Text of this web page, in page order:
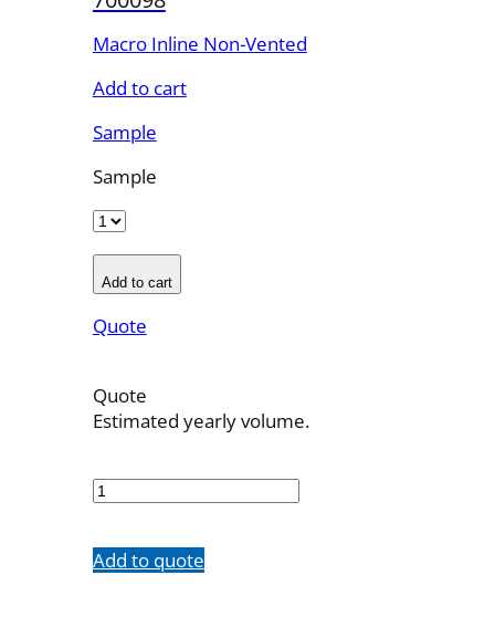
Macro Inline Non-Vented
Add to cart
Sample
Sample
Add to cart
Quote
Quote
Estimated yearly volume.
quantity
Add to quote